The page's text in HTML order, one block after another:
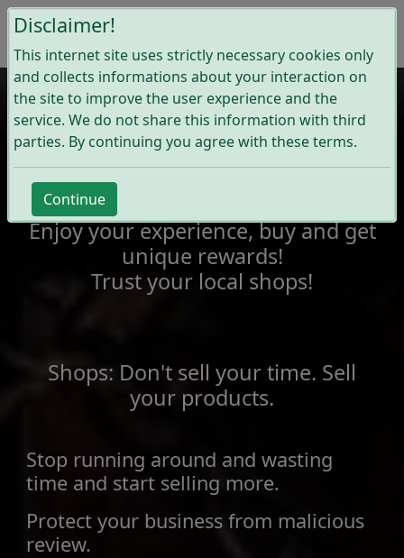
Wijshop
Join our local communities of
shoppers and shops!
Enjoy your experience, buy and get
unique rewards!
Trust your local shops!
Shops: Don't sell your time. Sell
your products.
Stop running around and wasting
time and start selling more.
Protect your business from malicious
review.
Disclaimer!
This internet site uses strictly necessary cookies only
and collects informations about your interaction on
the site to improve the user experience and the
service. We do not share this information with third
parties. By continuing you agree with these terms.
Continue